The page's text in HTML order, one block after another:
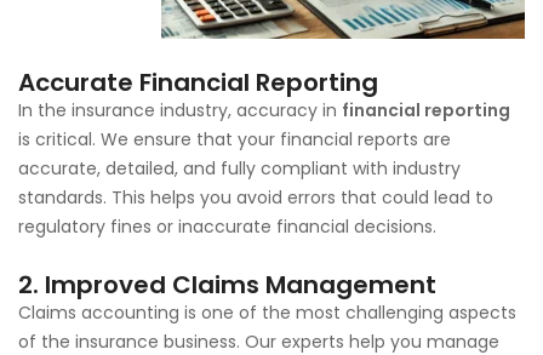
Accurate Financial Reporting
In the insurance industry, accuracy in financial reporting
is critical. We ensure that your financial reports are
accurate, detailed, and fully compliant with industry
standards. This helps you avoid errors that could lead to
regulatory fines or inaccurate financial decisions.
2. Improved Claims Management
Claims accounting is one of the most challenging aspects
of the insurance business. Our experts help you manage